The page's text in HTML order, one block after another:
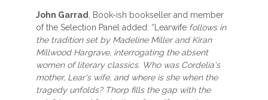
John Garrad
, Book-ish bookseller and member
of the Selection Panel added: “Learwife follows in
the tradition set by Madeline Miller and Kiran
Millwood Hargrave, interrogating the absent
women of literary classics. Who was Cordelia's
mother, Lear's wife, and where is she when the
tragedy unfolds? Thorp fills the gap with the